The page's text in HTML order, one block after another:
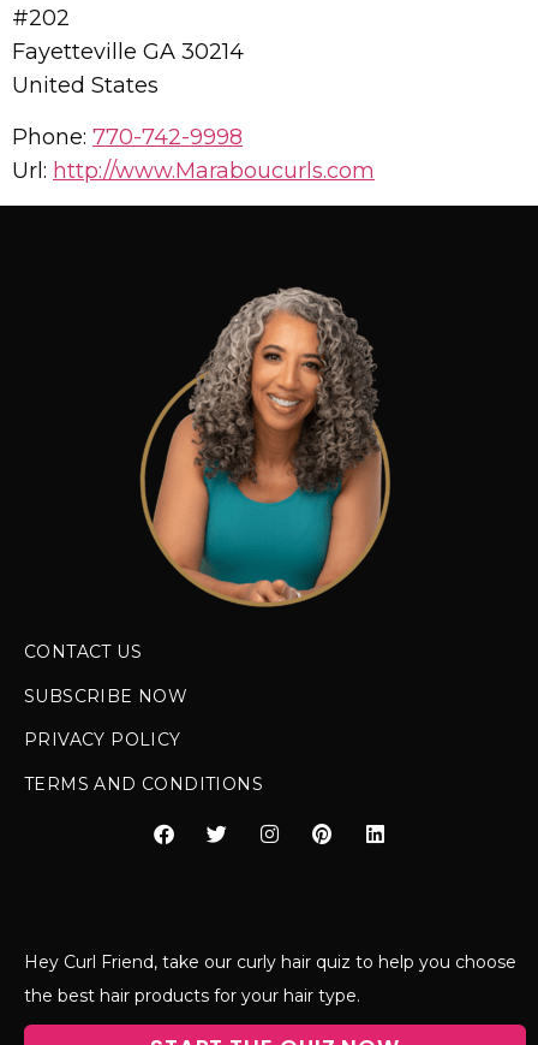
#202
Fayetteville GA 30214
United States
Phone: 770-742-9998
Url: http://www.Maraboucurls.com
CONTACT US
SUBSCRIBE NOW
PRIVACY POLICY
TERMS AND CONDITIONS
Hey Curl Friend, take our curly hair quiz to help you choose
the best hair products for your hair type.